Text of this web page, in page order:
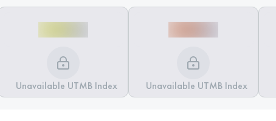
Unavailable UTMB Index Unavailable UTMB Index